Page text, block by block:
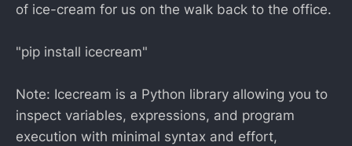
of ice-cream for us on the walk back to the office.
"pip install icecream"
Note: Icecream is a Python library allowing you to
inspect variables, expressions, and program
execution with minimal syntax and effort,